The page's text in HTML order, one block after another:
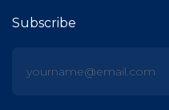
Subscribe